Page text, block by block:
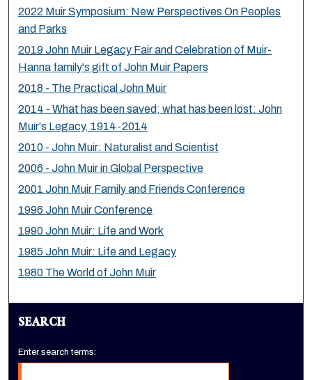
2022 Muir Symposium: New Perspectives On Peoples
and Parks
2019 John Muir Legacy Fair and Celebration of Muir-
Hanna family's gift of John Muir Papers
2018 - The Practical John Muir
2014 - What has been saved; what has been lost: John
Muir's Legacy, 1914-2014
2010 - John Muir: Naturalist and Scientist
2006 - John Muir in Global Perspective
2001 John Muir Family and Friends Conference
1996 John Muir Conference
1990 John Muir: Life and Work
1985 John Muir: Life and Legacy
1980 The World of John Muir
SEARCH
Enter search terms: